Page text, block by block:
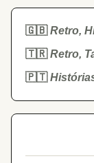
🇬🇧Retro,
🇹🇷Retro,
🇵🇹